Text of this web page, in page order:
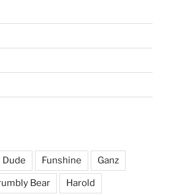
Dude Funshine Ganz
Bear Harold